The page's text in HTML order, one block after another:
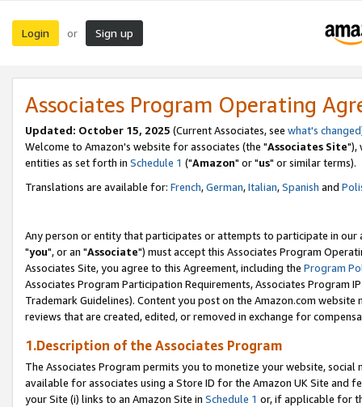
Login or Sign up
Associates Program Operating
Updated: October 15, 2025 (Current Associates, see what's changed
Welcome to Amazon's website for associates (the "Associates Site"),
entities as set forth in Schedule 1 ("Amazon" or "us" or similar terms).
Translations are available for: French,German,Italian,Spanish and
Any person or entity that participates or attempts to participate in our
"you", or an "Associate") must accept this Associates Program
Associates Site, you agree to this Agreement, including the Program
Associates Program Participation Requirements, Associates Program
Trademark Guidelines). Content you post on the Amazon.com
reviews that are created, edited, or removed in exchange for
1.Description of the Associates Program
The Associates Program permits you to monetize your website,
available for associates using a Store ID for the Amazon UK Site and
your Site (i) links to an Amazon Site in Schedule 1 or, if applicable for